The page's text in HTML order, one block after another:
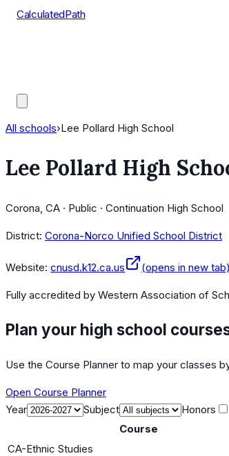
CalculatedPath
All schools›Lee Pollard High School
Lee Pollard High
Corona, CA · Public · Continuation High School
District: Corona-Norco Unified School District
Website: cnusd.k12.ca.us (opens in new tab)
Fully accredited by Western Association of
Plan your high school
Use the Course Planner to map your classes
Open Course Planner
Year
Subject Honors
Course
CA-Ethnic Studies